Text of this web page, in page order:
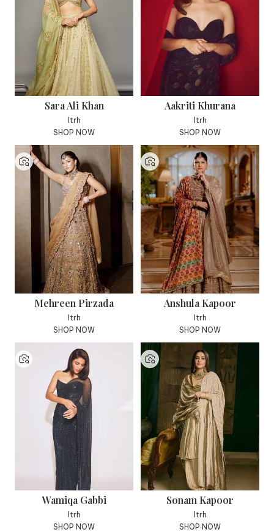
Sara Ali Khan
Itrh
SHOP NOW
Aakriti Khurana
Itrh
SHOP NOW
Mehreen Pirzada
Itrh
SHOP NOW
Anshula Kapoor
Itrh
SHOP NOW
Wamiqa Gabbi
Itrh
SHOP NOW
Sonam Kapoor
Itrh
SHOP NOW